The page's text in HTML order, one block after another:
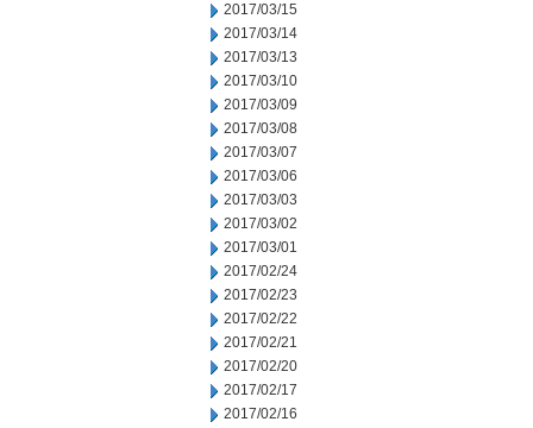
2017/03/15
2017/03/14
2017/03/13
2017/03/10
2017/03/09
2017/03/08
2017/03/07
2017/03/06
2017/03/03
2017/03/02
2017/03/01
2017/02/24
2017/02/23
2017/02/22
2017/02/21
2017/02/20
2017/02/17
2017/02/16